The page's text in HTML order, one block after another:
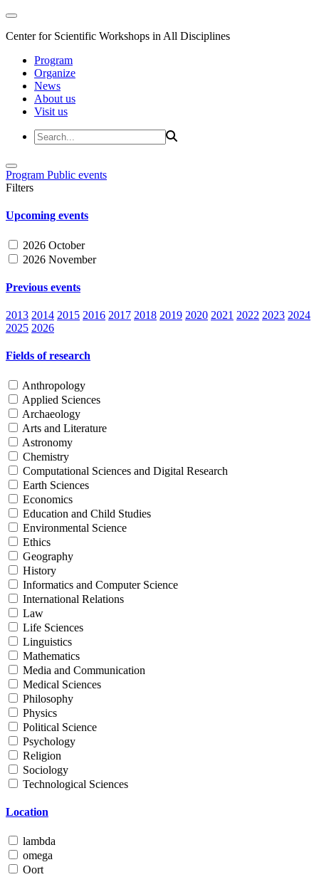
Center for Scientific Workshops in All Disciplines
Program
Organize
News
About us
Visit us
Program Public events
Filters
Upcoming events
2026 October
2026 November
Previous events
2013 2014 2015 2016 2017 2018 2019 2020 2021 2022 2023 2024
2025 2026
Fields of research
Anthropology
Applied Sciences
Archaeology
Arts and Literature
Astronomy
Chemistry
Computational Sciences and Digital Research
Earth Sciences
Economics
Education and Child Studies
Environmental Science
Ethics
Geography
History
Informatics and Computer Science
International Relations
Law
Life Sciences
Linguistics
Mathematics
Media and Communication
Medical Sciences
Philosophy
Physics
Political Science
Psychology
Religion
Sociology
Technological Sciences
Location
lambda
omega
Oort